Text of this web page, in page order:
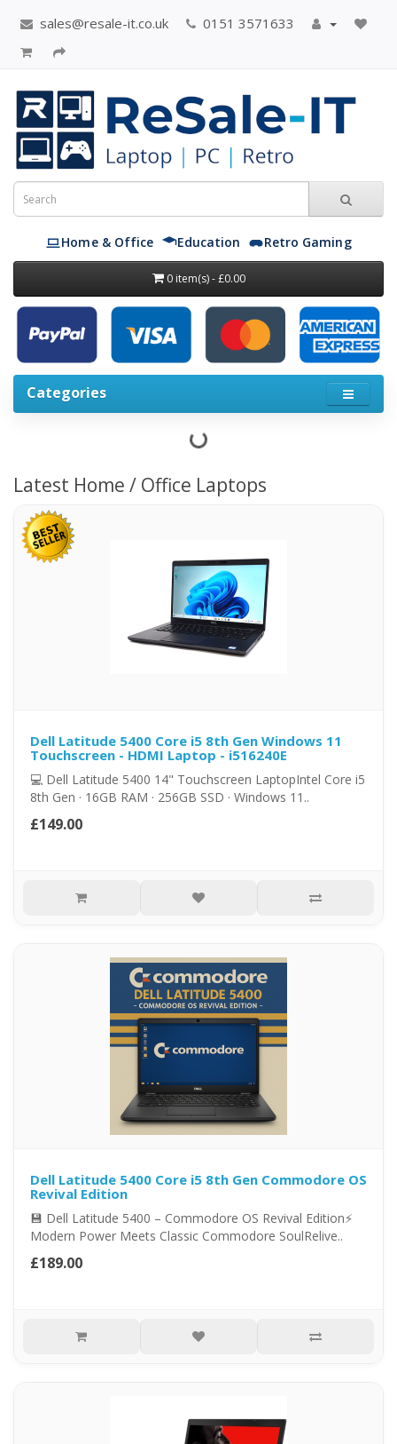
sales@resale-it.co.uk 0151 3571633
Home & Office Education Retro Gaming
0 item(s) - £0.00
Categories
Latest Home / Office Laptops
Dell Latitude 5400 Core i5 8th Gen Windows 11
Touchscreen - HDMI Laptop - i516240E
💻 Dell Latitude 5400 14" Touchscreen LaptopIntel Core i5
8th Gen · 16GB RAM · 256GB SSD · Windows 11..
£149.00
Dell Latitude 5400 Core i5 8th Gen Commodore OS
Revival Edition
💾 Dell Latitude 5400 – Commodore OS Revival Edition⚡
Modern Power Meets Classic Commodore SoulRelive..
£189.00